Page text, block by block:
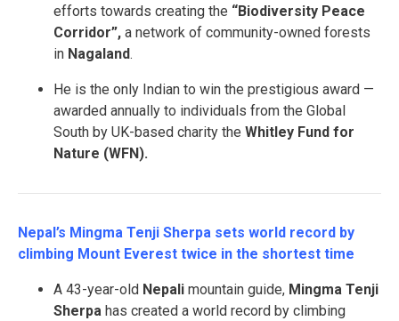
efforts towards creating the “Biodiversity Peace
Corridor”, a network of community-owned forests
in Nagaland.
He is the only Indian to win the prestigious award —
awarded annually to individuals from the Global
South by UK-based charity the Whitley Fund for
Nature (WFN).
Nepal’s Mingma Tenji Sherpa sets world record by
climbing Mount Everest twice in the shortest time
A 43-year-old Nepali mountain guide, Mingma Tenji
Sherpa has created a world record by climbing